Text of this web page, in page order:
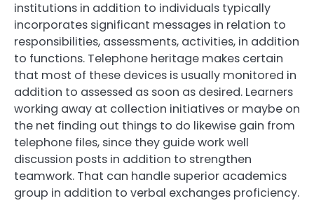
institutions in addition to individuals typically
incorporates significant messages in relation to
responsibilities, assessments, activities, in addition
to functions. Telephone heritage makes certain
that most of these devices is usually monitored in
addition to assessed as soon as desired. Learners
working away at collection initiatives or maybe on
the net finding out things to do likewise gain from
telephone files, since they guide work well
discussion posts in addition to strengthen
teamwork. That can handle superior academics
group in addition to verbal exchanges proficiency.